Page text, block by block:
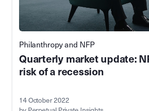
Philanthropy and NFP
Quarterly market update:
risk of a recession
14 October 2022